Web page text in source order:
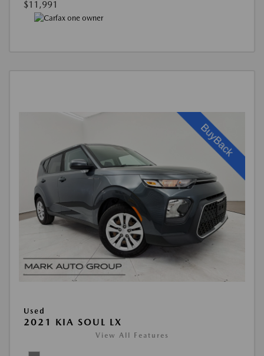
$11,991
Used
2021 KIA SOUL LX
View All Features